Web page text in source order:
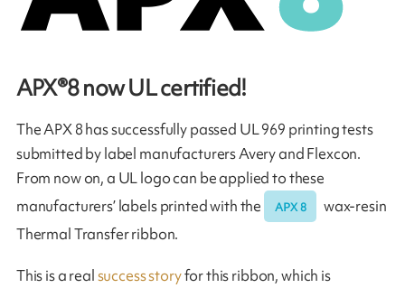
APX®8 now UL certified!
The APX 8 has successfully passed UL 969 printing tests
submitted by label manufacturers Avery and Flexcon.
From now on, a UL logo can be applied to these
manufacturers’ labels printed with the
APX 8
wax-resin
Thermal Transfer ribbon.
This is a realsuccess storyfor this ribbon, which is